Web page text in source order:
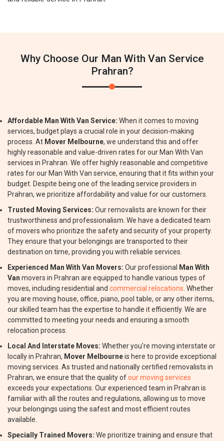
Why Choose Our Man With Van Service
Prahran?
Affordable Man With Van Service: When it comes to moving
services, budget plays a crucial role in your decision-making
process. At Mover Melbourne, we understand this and offer
highly reasonable and value-driven rates for our Man With Van
services in Prahran. We offer highly reasonable and competitive
rates for our Man With Van service, ensuring that it fits within your
budget. Despite being one of the leading service providers in
Prahran, we prioritize affordability and value for our customers.
Trusted Moving Services: Our removalists are known for their
trustworthiness and professionalism. We have a dedicated team
of movers who prioritize the safety and security of your property.
They ensure that your belongings are transported to their
destination on time, providing you with reliable services.
Experienced Man With Van Movers: Our professional
Man With
Van movers in Prahran are equipped to handle various types of
moves, including residential and commercial relocations . Whether
you are moving house, office, piano, pool table, or any other items,
our skilled team has the expertise to handle it efficiently. We are
committed to meeting your needs and ensuring a smooth
relocation process.
Local And Interstate Moves: Whether you're moving interstate or
locally in Prahran, Mover Melbourneis here to provide exceptional
moving services. As trusted and nationally certified removalists in
Prahran, we ensure that the quality ofour moving services
exceeds your expectations. Our experienced team in Prahran is
familiar with all the routes and regulations, allowing us to move
your belongings using the safest and most efficient routes
available.
Specially Trained Movers: We prioritize training and ensure that